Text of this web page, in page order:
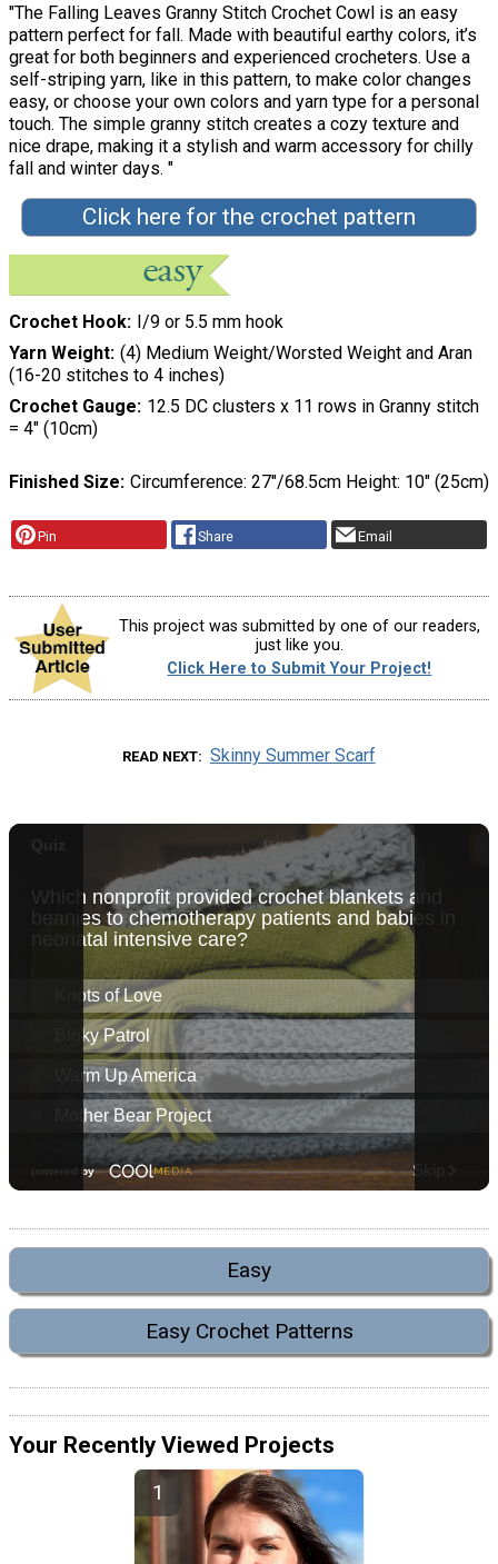
"The Falling Leaves Granny Stitch Crochet Cowl is an easy
pattern perfect for fall. Made with beautiful earthy colors, it’s
great for both beginners and experienced crocheters. Use a
self-striping yarn, like in this pattern, to make color changes
easy, or choose your own colors and yarn type for a personal
touch. The simple granny stitch creates a cozy texture and
nice drape, making it a stylish and warm accessory for chilly
fall and winter days. "
Click here for the crochet pattern
Crochet Hook
I/9 or 5.5 mm hook
Yarn Weight (4) Medium Weight/Worsted Weight and Aran
(16-20 stitches to 4 inches)
Crochet Gauge 12.5 DC clusters x 11 rows in Granny stitch
= 4″ (10cm)
Finished Size Circumference: 27″/68.5cm Height: 10″ (25cm)
Pin Share Email
This project was submitted by one of our readers,
just like you.
Click Here to Submit Your Project!
READ NEXT Skinny Summer Scarf
Easy
Easy Crochet Patterns
Your Recently Viewed Projects